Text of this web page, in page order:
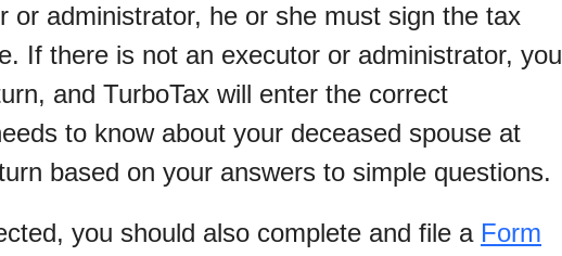
or administrator, he or she must sign the tax
If there is not an executor or administrator, you
and TurboTax will enter the correct
to know about your deceased spouse at
based on your answers to simple questions.
you should also complete and file a Form